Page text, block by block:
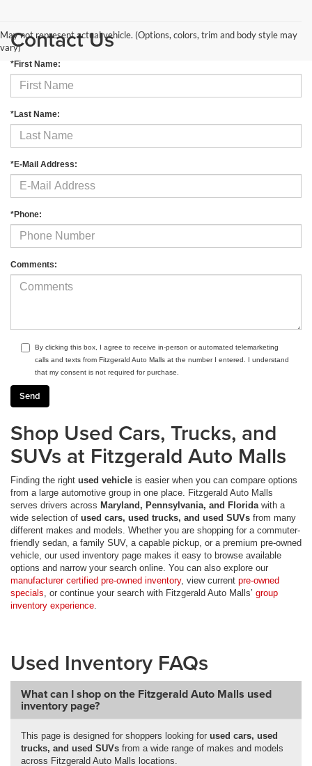
May not represent actual vehicle. (Options, colors, trim and body style may
vary)Contact Us
*First Name:
*Last Name:
*E-Mail Address:
*Phone:
Comments:
By clicking this box, I agree to receive in-person or automated telemarketing
calls and texts from Fitzgerald Auto Malls at the number I entered. I understand
that my consent is not required for purchase.
Shop Used Cars, Trucks, and
SUVs at Fitzgerald Auto Malls
Finding the right used vehicle is easier when you can compare options
from a large automotive group in one place. Fitzgerald Auto Malls
serves drivers across Maryland, Pennsylvania, and Florida with a
wide selection of used cars, used trucks, and used SUVs from many
different makes and models. Whether you are shopping for a commuter-
friendly sedan, a family SUV, a capable pickup, or a premium pre-owned
vehicle, our used inventory page makes it easy to browse available
options and narrow your search online. You can also explore our
manufacturer certified pre-owned inventory, view current pre-owned
specials , or continue your search with Fitzgerald Auto Malls’ group
inventory experience
Used Inventory FAQs
What can I shop on the Fitzgerald Auto Malls used
inventory page?
This page is designed for shoppers looking for used cars, used
trucks, and used SUVs from a wide range of makes and models
across Fitzgerald Auto Malls locations.